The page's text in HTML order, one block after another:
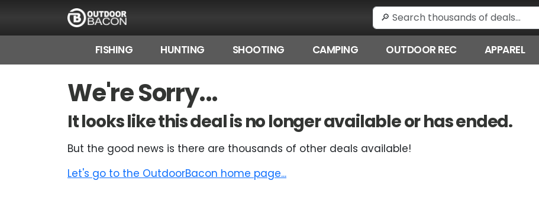
FISHING HUNTING SHOOTING CAMPING OUTDOOR REC APPAREL
We're Sorry...
It looks like this deal is no longer available or has ended.
But the good news is there are thousands of other deals available!
Let's go to the OutdoorBacon home page...
FLASH DEALS
HOT THIS WEEK
DEALS BY BRAND
FISHING DEALS